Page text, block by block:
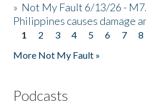
» Not My Fault 6/13/26 -
Philippines causes damage
Pages
1 2 3 4 5 6 7 8
More Not My Fault »
Podcasts